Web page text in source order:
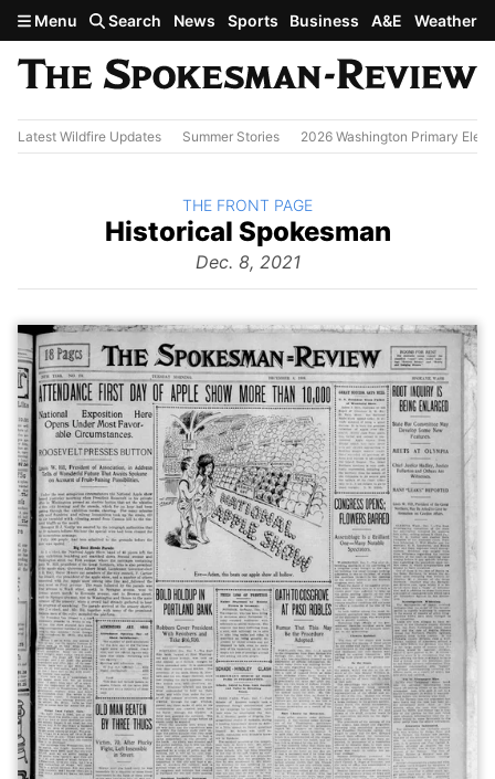
Skip to main content
Menu Search News Sports Business A&E Weather
Latest Wildfire Updates Summer Stories 2026 Washington Primary
The
Historical Spokesman
from
Dec. 8, 2021
BACK TO
THE FRONT PAGE